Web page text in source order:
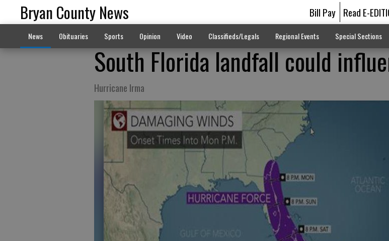
Bryan County News Bill Pay Read E-
News Obituaries Sports Opinion Video Classifieds/Legals Regional Events Special Sections
South Florida landfall could
Hurricane Irma